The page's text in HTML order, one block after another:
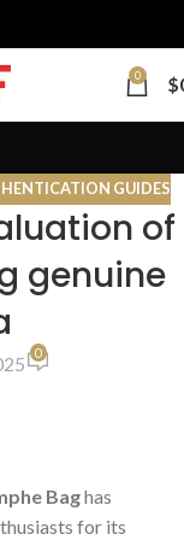
0 $
GUIDES
of
genuine
0
Baghas
for its